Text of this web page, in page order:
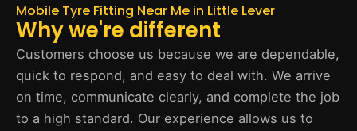
Mobile Tyre Fitting Near Me in Little Lever
Why we're different
Customers choose us because we are dependable,
quick to respond, and easy to deal with. We arrive
on time, communicate clearly, and complete the job
to a high standard. Our experience allows us to